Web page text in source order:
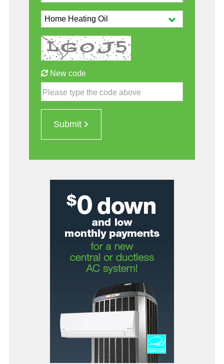
New code
Please type the code above
Submit